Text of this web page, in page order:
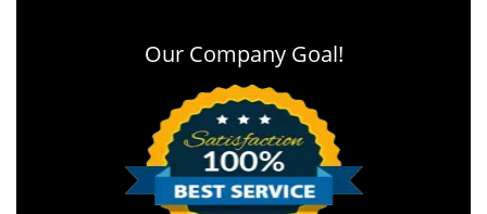
Our Company Goal!